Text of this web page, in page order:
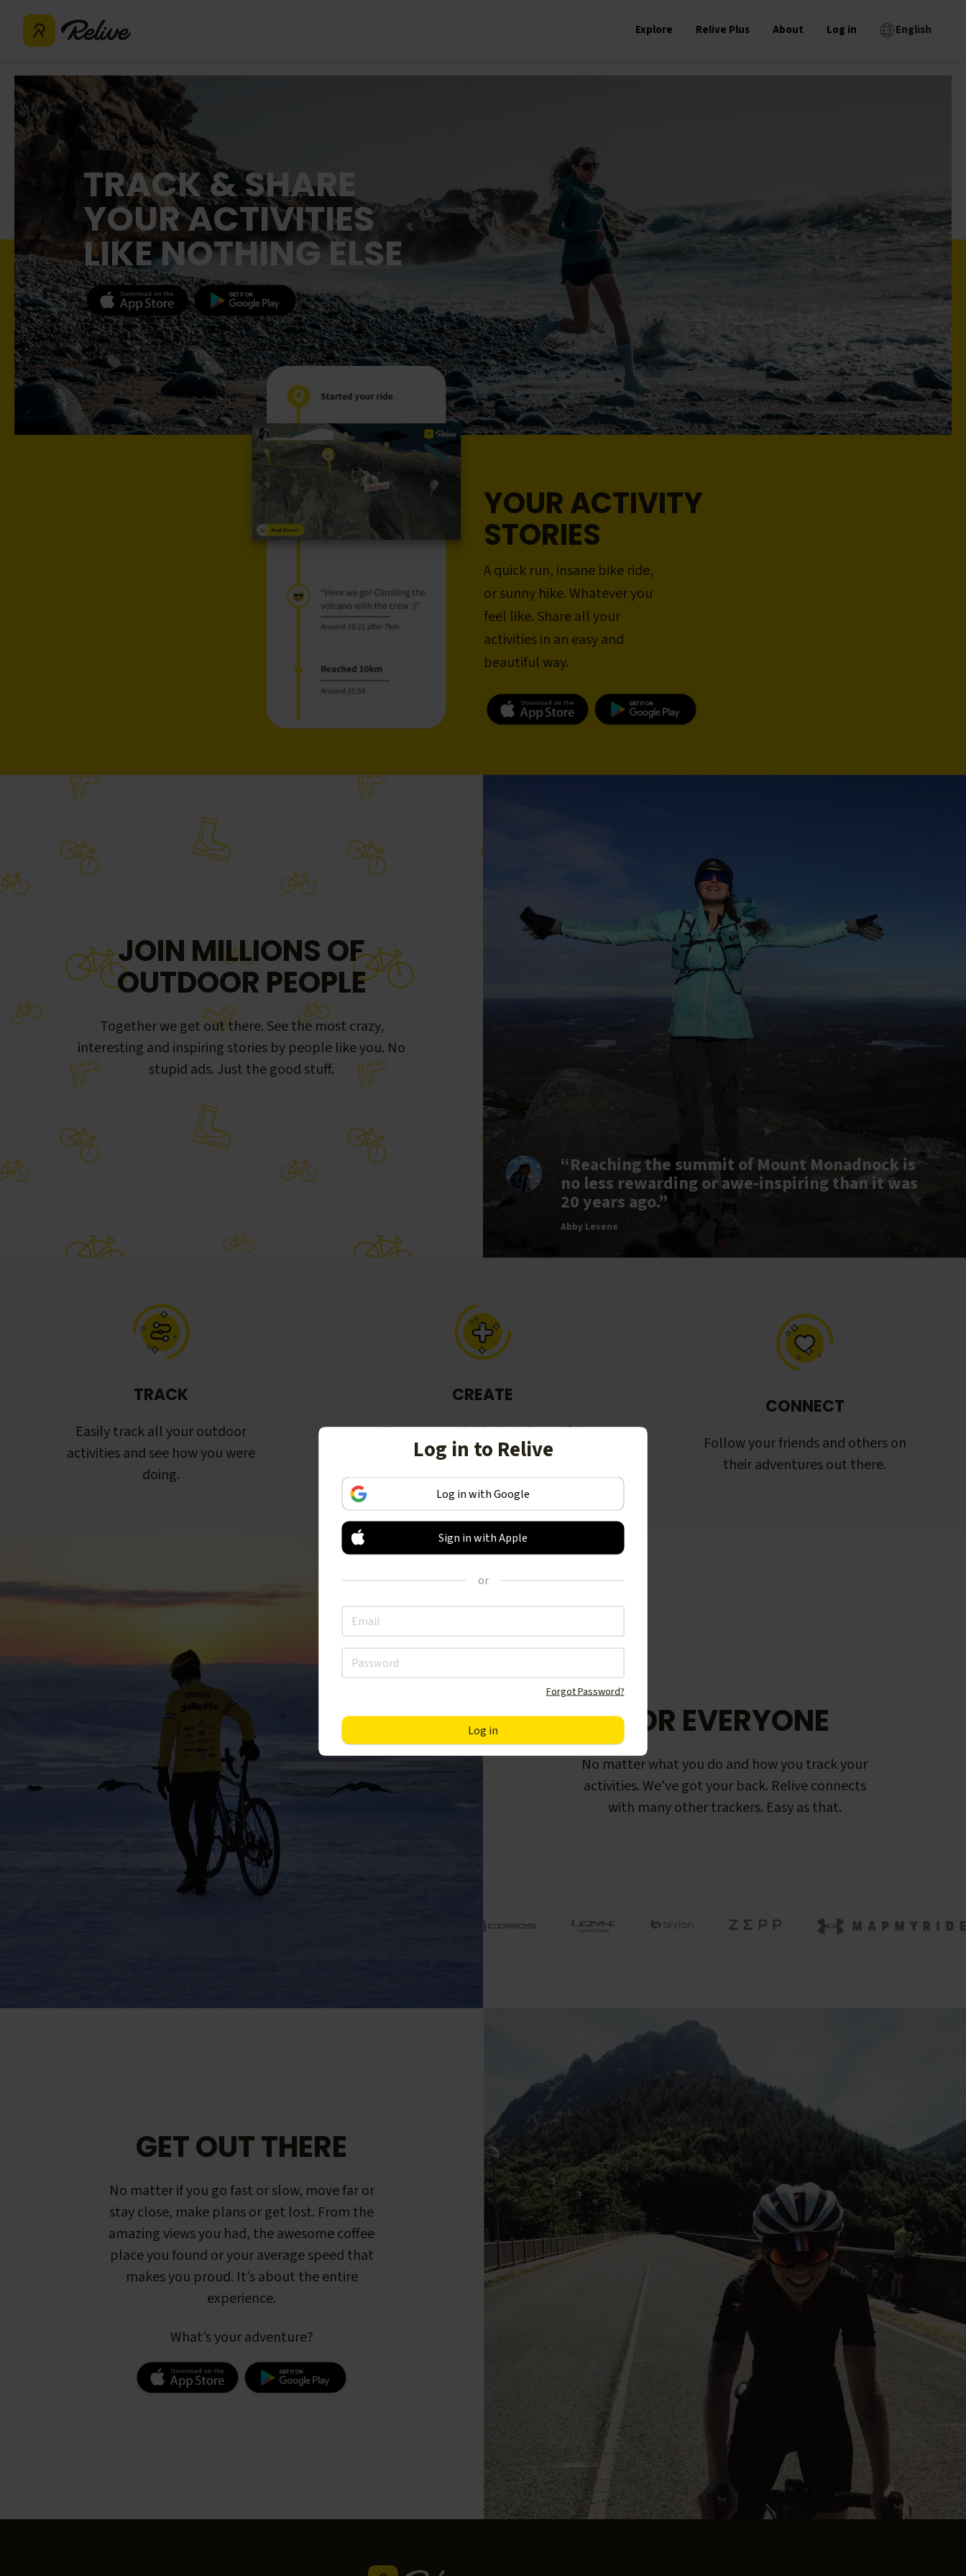
Explore Relive Plus About Log in English
TRACK & SHARE
YOUR ACTIVITIES
LIKE NOTHING ELSE
YOUR ACTIVITY
STORIES
A quick run, insane bike ride,
or sunny hike. Whatever you
feel like. Share all your
activities in an easy and
beautiful way.
JOIN MILLIONS OF
OUTDOOR PEOPLE
Together we get out there. See the most crazy,
interesting and inspiring stories by people like you. No
stupid ads. Just the good stuff.
“Reaching the summit of Mount Monadnock is
no less rewarding or awe-inspiring than it was
20 years ago.”
Abby Levene
TRACK
Easily track all your outdoor
activities and see how you were
doing.
CREATE
Turn your activities into beautiful
stories, including animated 3D
videos.
CONNECT
Follow your friends and others on
their adventures out there.
FOR EVERYONE
No matter what you do and how you track your
activities. We've got your back. Relive connects
with many other trackers. Easy as that.
GET OUT THERE
No matter if you go fast or slow, move far or
stay close, make plans or get lost. From the
amazing views you had, the awesome coffee
place you found or your average speed that
makes you proud. It’s about the entire
experience.
What’s your adventure?
Log in to Relive
Log in with Google
Sign in with Apple
or
Forgot Password?